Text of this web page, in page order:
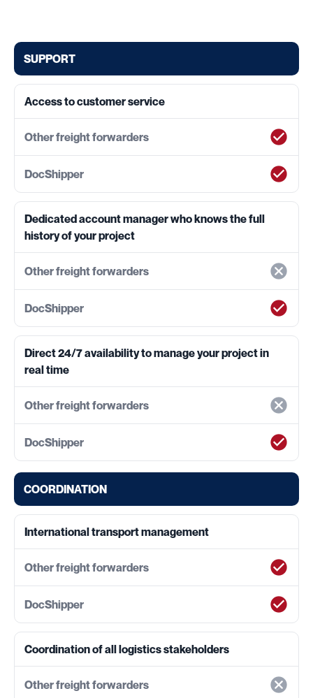
SUPPORT
Access to customer service
Dedicated account manager who knows the full
history of your project
Direct 24/7 availability to manage your project in
real time
COORDINATION
International transport management
Coordination of all logistics stakeholders